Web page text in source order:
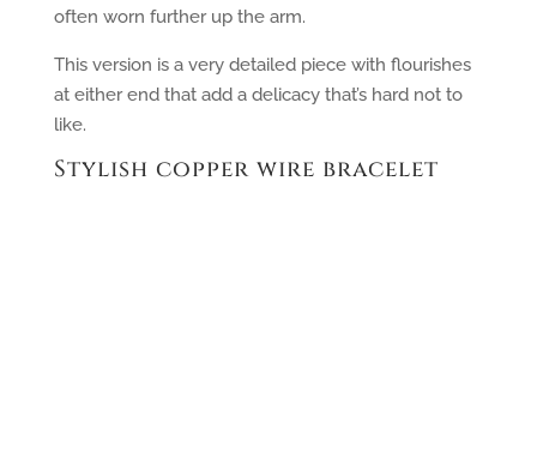
often worn further up the arm.
This version is a very detailed piece with flourishes
at either end that add a delicacy that’s hard not to
like.
Stylish copper wire bracelet